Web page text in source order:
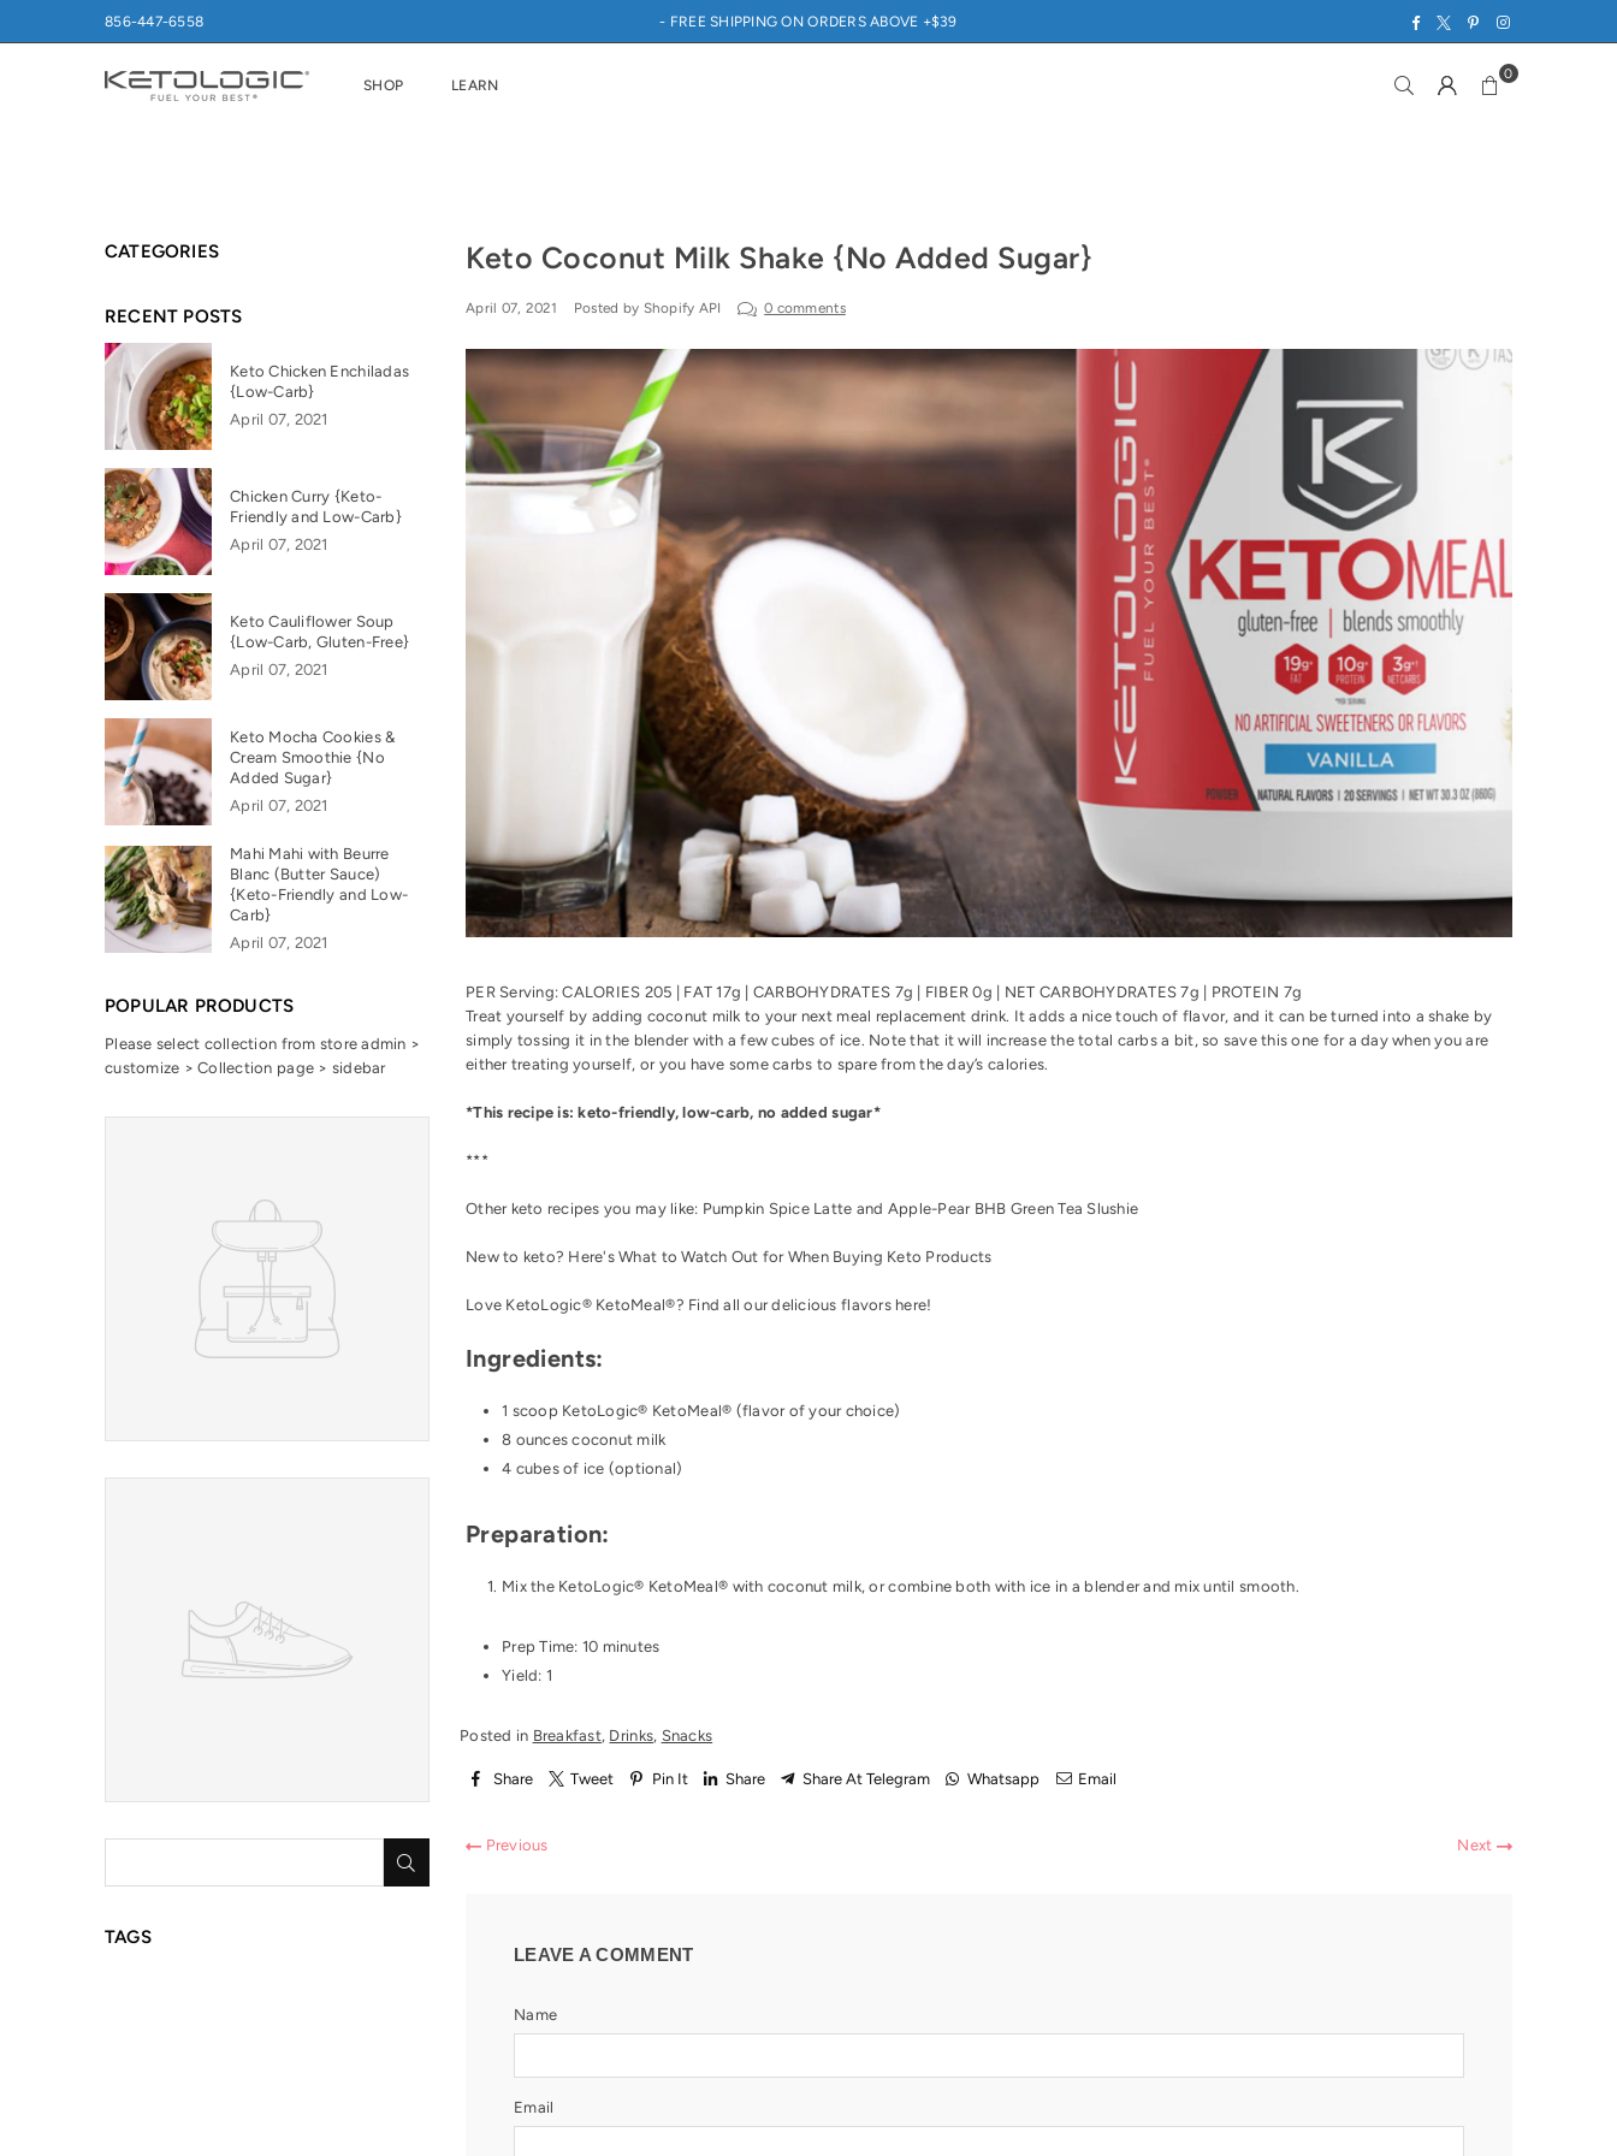
856-447-6558 - FREE SHIPPING ON ORDERS ABOVE +$39 Facebook
TwitterPinterestInstagram
SHOP LEARN
0
Keto Coconut Milk Shake {No Added Sugar}
April 07, 2021 Posted by Shopify API 0 comments
PER Serving: CALORIES 205 | FAT 17g | CARBOHYDRATES 7g | FIBER 0g | NET CARBOHYDRATES 7g | PROTEIN 7g
Treat yourself by adding coconut milk to your next meal replacement drink. It adds a nice touch of flavor, and it can be turned into a shake by
simply tossing it in the blender with a few cubes of ice. Note that it will increase the total carbs a bit, so save this one for a day when you are
either treating yourself, or you have some carbs to spare from the day’s calories.
*This recipe is: keto-friendly, low-carb, no added sugar*
***
Other keto recipes you may like: Pumpkin Spice Latte and Apple-Pear BHB Green Tea Slushie
New to keto? Here'sWhat to Watch Out for When Buying Keto Products
Love KetoLogic® KetoMeal®? Find all our delicious flavors here!
Ingredients:
1 scoop KetoLogic® KetoMeal® (flavor of your choice)
8 ounces coconut milk
4 cubes of ice (optional)
Preparation:
Mix the KetoLogic® KetoMeal® with coconut milk, or combine both with ice in a blender and mix until smooth.
Prep Time: 10 minutes
Yield: 1
Posted in Breakfast, Drinks, Snacks
Share Tweet Pin It Share Share At Telegram Whatsapp Email
Previous Next
LEAVE A COMMENT
Name
Email
CATEGORIES
RECENT POSTS
Keto Chicken Enchiladas
{Low-Carb}
April 07, 2021
Chicken Curry {Keto-
Friendly and Low-Carb}
April 07, 2021
Keto Cauliflower Soup
{Low-Carb, Gluten-Free}
April 07, 2021
Keto Mocha Cookies &
Cream Smoothie {No
Added Sugar}
April 07, 2021
Mahi Mahi with Beurre
Blanc (Butter Sauce)
{Keto-Friendly and Low-
Carb}
April 07, 2021
POPULAR PRODUCTS
Please select collection from store admin >
customize > Collection page > sidebar
TAGS